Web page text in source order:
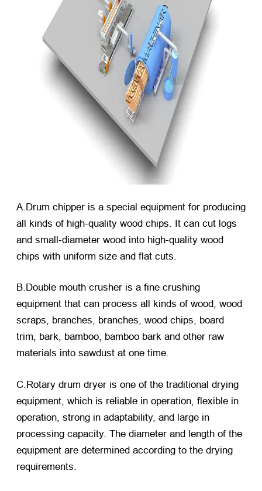
A.Drum chipper is a special equipment for producing
all kinds of high-quality wood chips. It can cut logs
and small-diameter wood into high-quality wood
chips with uniform size and flat cuts.
B.Double mouth crusher is a fine crushing
equipment that can process all kinds of wood, wood
scraps, branches, branches, wood chips, board
trim, bark, bamboo, bamboo bark and other raw
materials into sawdust at one time.
C.Rotary drum dryer is one of the traditional drying
equipment, which is reliable in operation, flexible in
operation, strong in adaptability, and large in
processing capacity. The diameter and length of the
equipment are determined according to the drying
requirements.